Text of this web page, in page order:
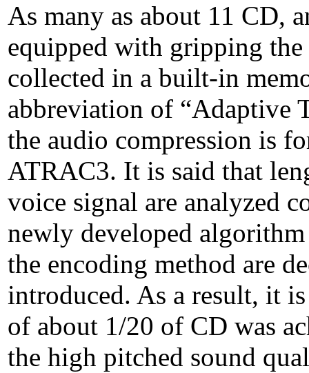
As many as about 11 CD,
equipped with gripping
collected in a built-in
abbreviation of “Adaptive
the audio compression is
ATRAC3. It is said that
voice signal are analyzed
newly developed
the encoding method are
introduced. As a result, it
of about 1/20 of CD was
the high pitched sound